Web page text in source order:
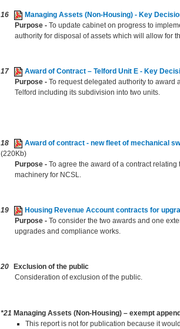
16
Managing Assets (Non-Housing) - Key
Purpose - To update cabinet on progress to
authority for disposal of assets which will allow for
17
Award of Contract – Telford Unit E - Key
Purpose - To request delegated authority to award
Telford including its subdivision into two units.
18
Award of contract - new fleet of mechanical
(220Kb)
Purpose - To agree the award of a contract
machinery for NCSL.
19
Housing Revenue Account contracts for
Purpose - To consider the two awards and one
upgrades and compliance works.
20 Exclusion of the public
Consideration of exclusion of the public.
*21 Managing Assets (Non-Housing) – exempt
This report is not for publication because it